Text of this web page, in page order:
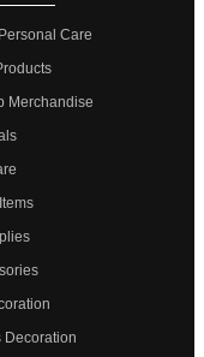
Care
Merchandise
Decoration